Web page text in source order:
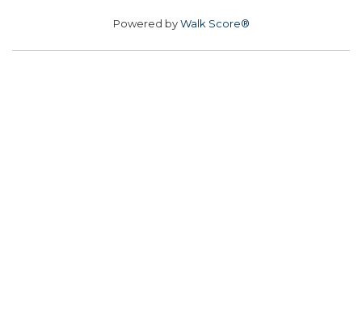
Powered byWalk Score®